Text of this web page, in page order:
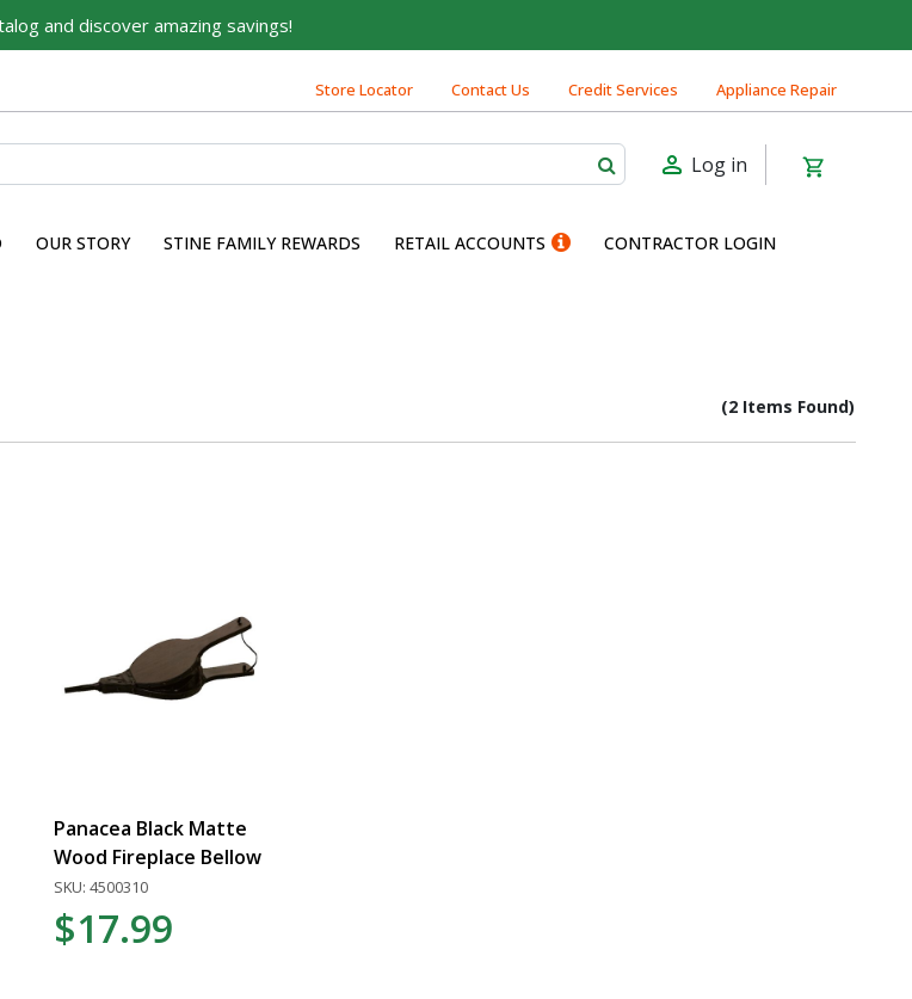
and discover amazing savings!
Store Locator Contact Us Credit Services Appliance Repair
Log in
OUR STORY STINE FAMILY REWARDS RETAIL ACCOUNTS CONTRACTOR LOGIN
(2 Items Found)
Panacea Black Matte
Wood Fireplace Bellow
SKU: 4500310
$17.99